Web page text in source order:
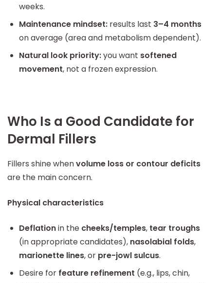
weeks.
Maintenance mindset: results last 3–4 months
on average (area and metabolism dependent).
Natural look priority:you want softened
movement, not a frozen expression.
Who Is a Good Candidate for
Dermal Fillers
Fillers shine whenvolume loss or contour deficits
are the main concern.
Physical characteristics
Deflationin the cheeks/temples, tear troughs
(in appropriate candidates), nasolabial folds,
marionette lines, or pre-jowl sulcus.
Desire for feature refinement (e.g., lips, chin,